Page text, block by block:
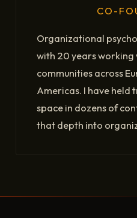
CO-
Organizational
with 20 years working
communities across
Americas. I have
space in dozens of
that depth into